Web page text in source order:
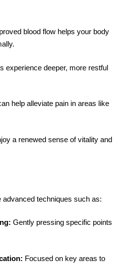
blood flow helps your body
experience deeper, more restful
help alleviate pain in areas like
a renewed sense of vitality and
advanced techniques such as:
Gently pressing specific points
Focused on key areas to